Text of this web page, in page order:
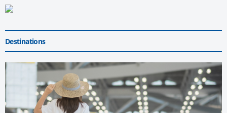
Destinations